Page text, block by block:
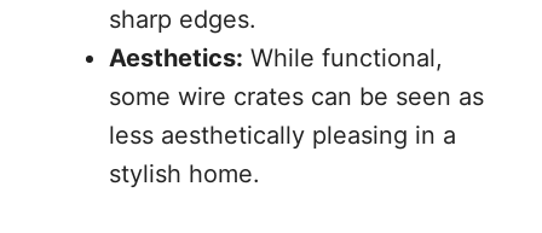
sharp edges.
Aesthetics: While functional,
some wire crates can be seen as
less aesthetically pleasing in a
stylish home.